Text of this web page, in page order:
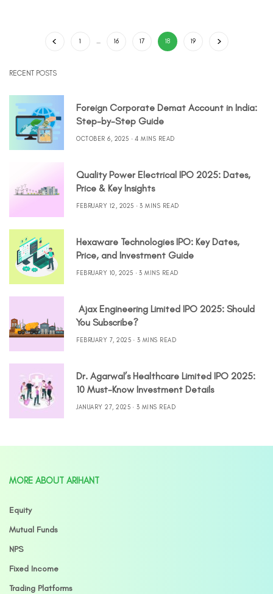
1 … 16 17 18 19
RECENT POSTS
Foreign Corporate Demat Account in India:
Step-by-Step Guide
OCTOBER 6, 2025 4 MINS READ
Quality Power Electrical IPO 2025: Dates,
Price & Key Insights
FEBRUARY 12, 2025 3 MINS READ
Hexaware Technologies IPO: Key Dates,
Price, and Investment Guide
FEBRUARY 10, 2025 3 MINS READ
Ajax Engineering Limited IPO 2025: Should
You Subscribe?
FEBRUARY 7, 2025 3 MINS READ
Dr. Agarwal’s Healthcare Limited IPO 2025:
10 Must-Know Investment Details
JANUARY 27, 2025 3 MINS READ
MORE ABOUT ARIHANT
Equity
Mutual Funds
NPS
Fixed Income
Trading Platforms